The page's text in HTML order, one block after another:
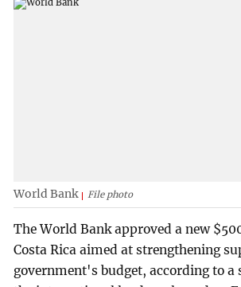
World Bank File photo
The World Bank approved a new
Costa Rica aimed at strengthening
government's budget, according to a